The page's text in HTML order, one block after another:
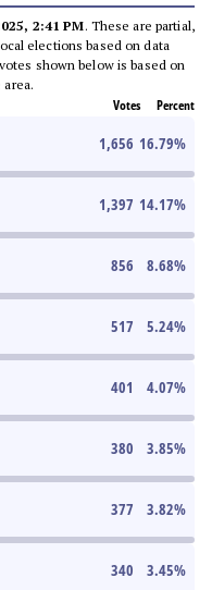
2:41 PM. These are partial,
elections based on data
shown below is based on
Votes Percent
1,656 16.79%
1,397 14.17%
856 8.68%
517 5.24%
401 4.07%
380 3.85%
377 3.82%
340 3.45%